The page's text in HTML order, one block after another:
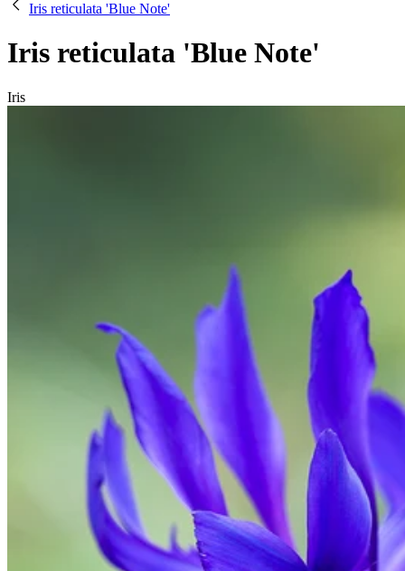
Iris reticulata 'Blue Note'
Iris reticulata 'Blue Note'
Iris